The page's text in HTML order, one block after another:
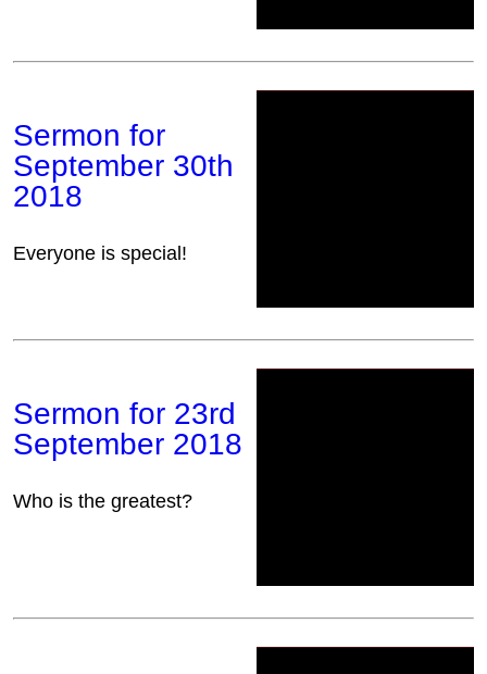
Sermon for
September 30th
2018
Everyone is special!
Sermon for 23rd
September 2018
Who is the greatest?